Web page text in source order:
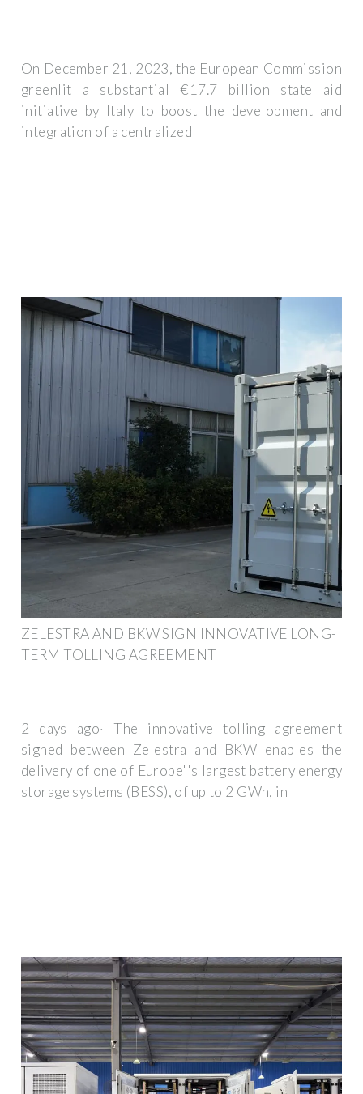
On December 21, 2023, the European Commission
greenlit a substantial €17.7 billion state aid
initiative by Italy to boost the development and
integration of a centralized
ZELESTRA AND BKW SIGN INNOVATIVE LONG-
TERM TOLLING AGREEMENT
2 days ago· The innovative tolling agreement
signed between Zelestra and BKW enables the
delivery of one of Europe''s largest battery energy
storage systems (BESS), of up to 2 GWh, in